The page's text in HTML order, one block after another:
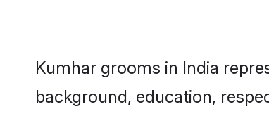
Kumhar grooms in India
background, education,